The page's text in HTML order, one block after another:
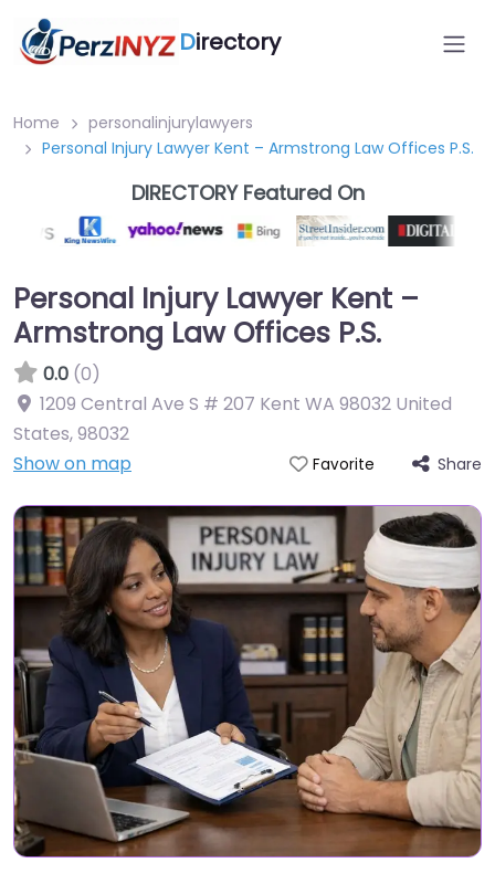
Directory
Home
personalinjurylawyers
Personal Injury Lawyer Kent – Armstrong Law Offices P.S.
DIRECTORY Featured On
Personal Injury Lawyer Kent –
Armstrong Law Offices P.S.
0.0 (0)
1209 Central Ave S # 207 Kent WA 98032 United
States,98032
Show on map
Favorite Share